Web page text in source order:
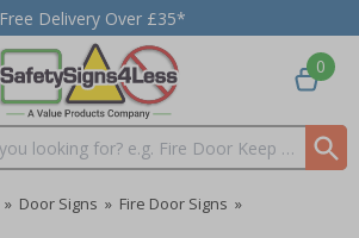
Free Delivery Over £35*
0
» Door Signs » Fire Door Signs »